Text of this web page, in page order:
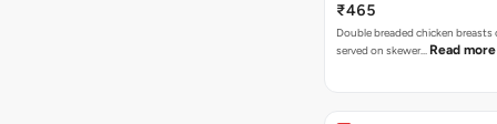
₹465
Double breaded chicken breasts
served on skewer… Read more